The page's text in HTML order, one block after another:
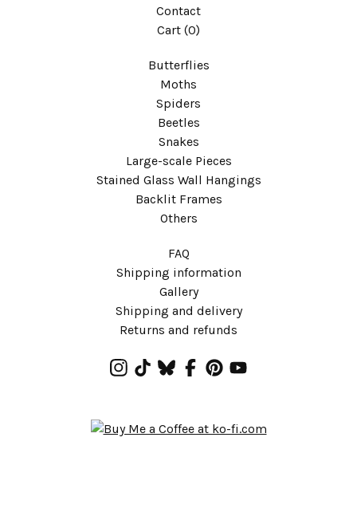
Contact
Cart (0)
Butterflies
Moths
Spiders
Beetles
Snakes
Large-scale Pieces
Stained Glass Wall Hangings
Backlit Frames
Others
FAQ
Shipping information
Gallery
Shipping and delivery
Returns and refunds